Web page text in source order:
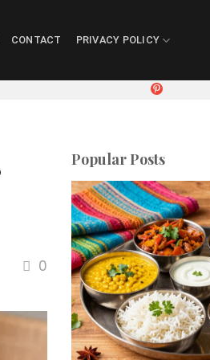
CONTACT PRIVACY POLICY
0
Popular Posts